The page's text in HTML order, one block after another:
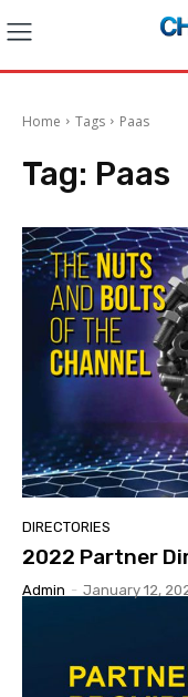
Home Tags Paas
Tag: Paas
DIRECTORIES
2022 Partner
Admin - January 12,